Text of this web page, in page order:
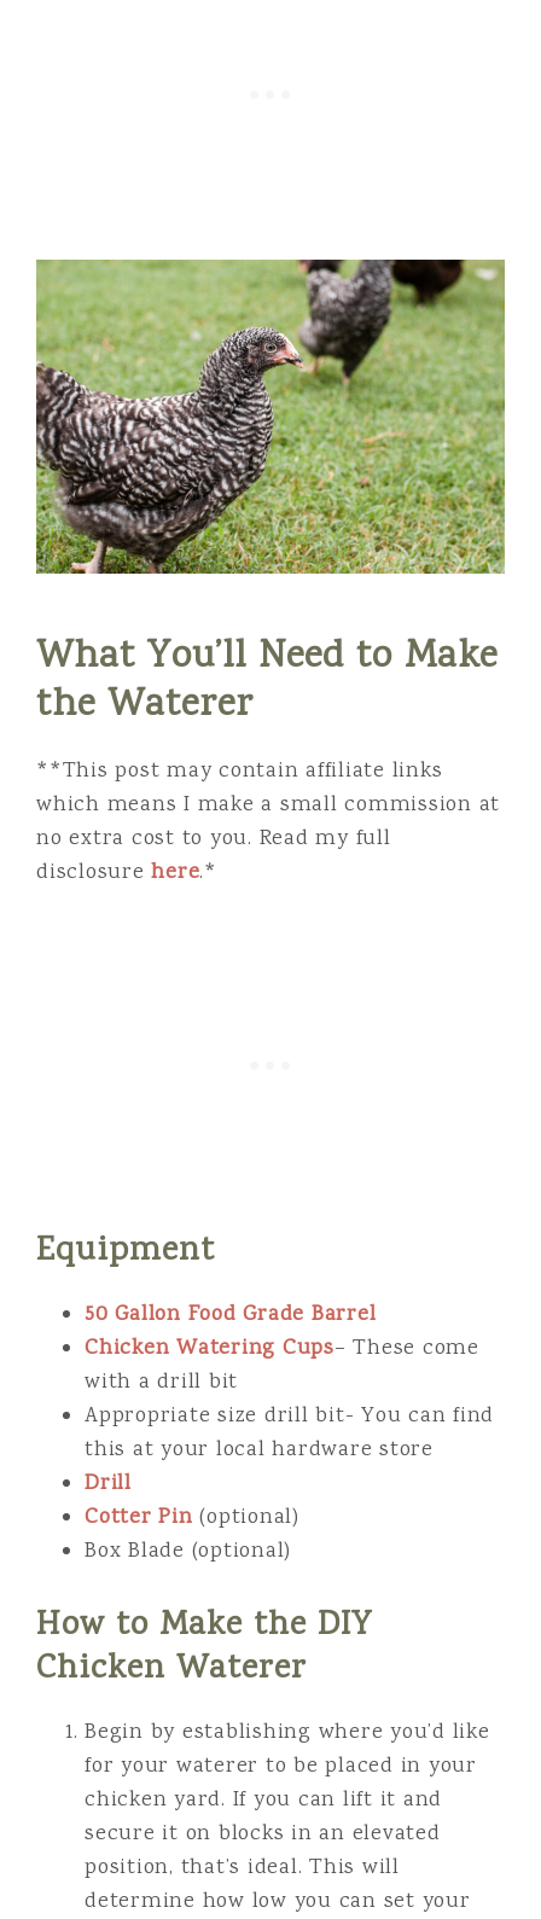
What You’ll Need to Make
the Waterer
**This post may contain affiliate links
which means I make a small commission at
no extra cost to you. Read my full
disclosurehere.*
Equipment
50 Gallon Food Grade Barrel
Chicken Watering Cups– These come
with a drill bit
Appropriate size drill bit- You can find
this at your local hardware store
Drill
Cotter Pin (optional)
Box Blade (optional)
How to Make the DIY
Chicken Waterer
Begin by establishing where you’d like
for your waterer to be placed in your
chicken yard. If you can lift it and
secure it on blocks in an elevated
position, that’s ideal. This will
determine how low you can set your